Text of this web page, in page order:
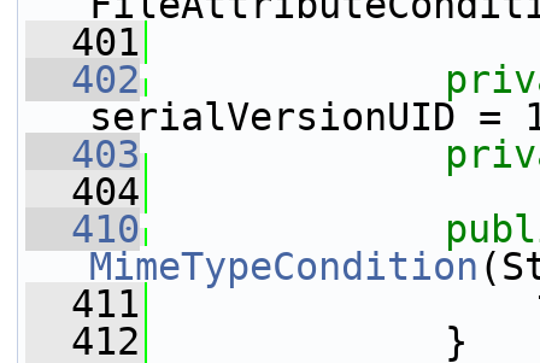
  401
  402
serialVersionUID =
  403
  404
  410
MimeTypeCondition
  411
  412
}